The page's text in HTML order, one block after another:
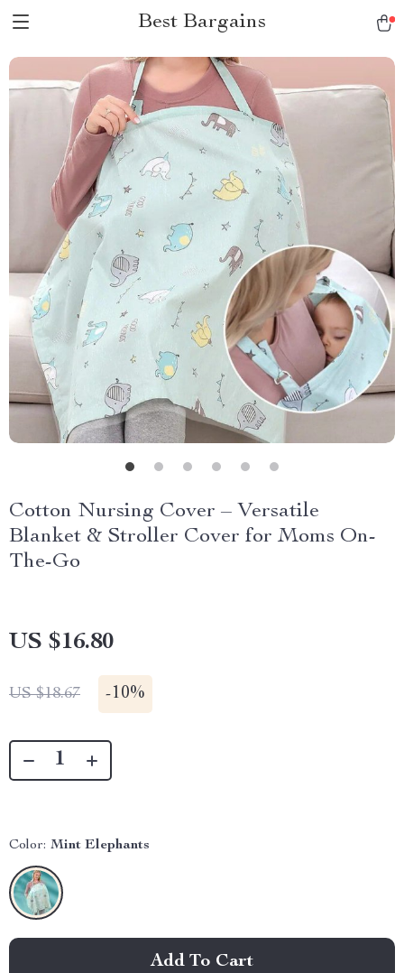
Best Bargains
Cotton Nursing Cover – Versatile
Blanket & Stroller Cover for Moms On-
The-Go
US $16.80
US $18.67 -10%
Color: Mint Elephants
Add To Cart